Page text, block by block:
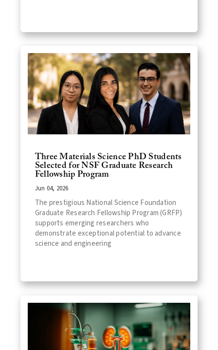
Three Materials Science PhD Students
Selected for NSF Graduate Research
Fellowship Program
Jun 04, 2026
The prestigious National Science Foundation
Graduate Research Fellowship Program (GRFP)
supports emerging researchers who
demonstrate exceptional potential to advance
science and engineering